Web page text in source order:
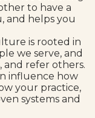
to have a
and helps you
is rooted in
we serve, and
and refer others.
influence how
your practice,
systems and